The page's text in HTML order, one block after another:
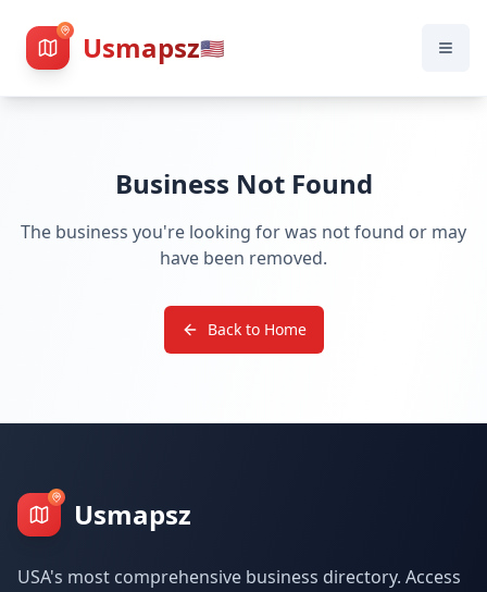
Usmapsz🇺🇸
Business Not Found
The business you're looking for was not found or may
have been removed.
Back to Home
Usmapsz
USA's most comprehensive business directory. Access